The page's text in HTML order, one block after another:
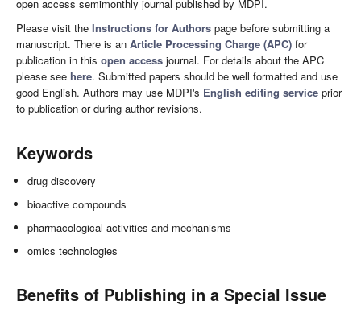
open access semimonthly journal published by MDPI.
Please visit the Instructions for Authors page before submitting a
manuscript. There is an Article Processing Charge (APC) for
publication in this open access journal. For details about the APC
please see here. Submitted papers should be well formatted and use
good English. Authors may use MDPI's English editing service prior
to publication or during author revisions.
Keywords
drug discovery
bioactive compounds
pharmacological activities and mechanisms
omics technologies
Benefits of Publishing in a Special Issue